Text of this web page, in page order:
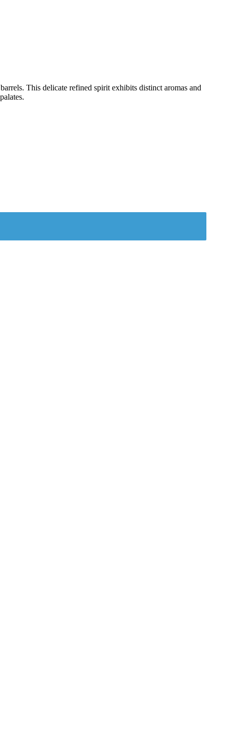
This delicate refined spirit exhibits distinct aromas and